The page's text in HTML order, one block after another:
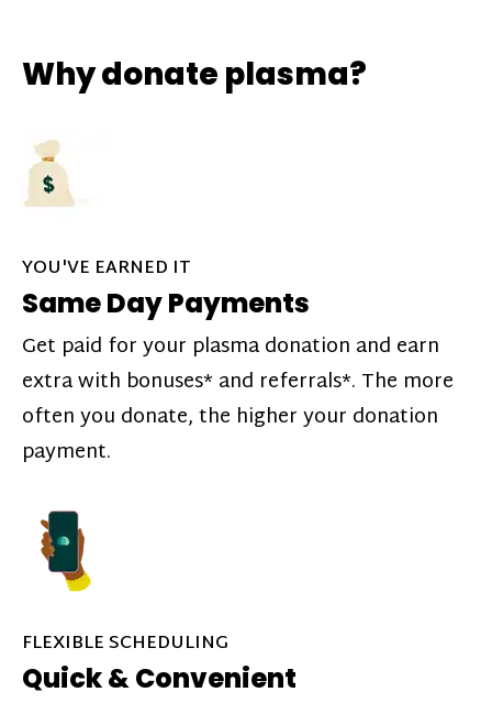
Why donate plasma?
YOU'VE EARNED IT
Same Day Payments
Get paid for your plasma donation and earn
extra with bonuses* and referrals*. The more
often you donate, the higher your donation
payment.
FLEXIBLE SCHEDULING
Quick & Convenient